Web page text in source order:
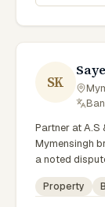
SK
Partner at A.S
Mymensingh
a noted
experience
and IP
Property